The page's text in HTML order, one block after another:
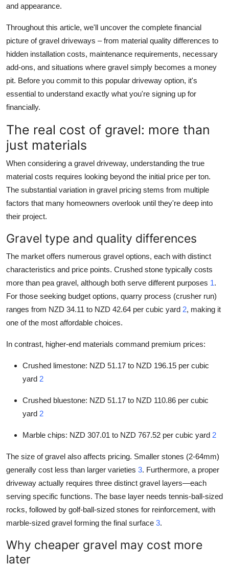
and appearance.
Throughout this article, we'll uncover the complete financial
picture of gravel driveways – from material quality differences to
hidden installation costs, maintenance requirements, necessary
add-ons, and situations where gravel simply becomes a money
pit. Before you commit to this popular driveway option, it's
essential to understand exactly what you're signing up for
financially.
The real cost of gravel: more than
just materials
When considering a gravel driveway, understanding the true
material costs requires looking beyond the initial price per ton.
The substantial variation in gravel pricing stems from multiple
factors that many homeowners overlook until they're deep into
their project.
Gravel type and quality differences
The market offers numerous gravel options, each with distinct
characteristics and price points. Crushed stone typically costs
more than pea gravel, although both serve different purposes 1.
For those seeking budget options, quarry process (crusher run)
ranges from NZD 34.11 to NZD 42.64 per cubic yard 2, making it
one of the most affordable choices.
In contrast, higher-end materials command premium prices:
Crushed limestone: NZD 51.17 to NZD 196.15 per cubic
yard 2
Crushed bluestone: NZD 51.17 to NZD 110.86 per cubic
yard 2
Marble chips: NZD 307.01 to NZD 767.52 per cubic yard 2
The size of gravel also affects pricing. Smaller stones (2-64mm)
generally cost less than larger varieties 3. Furthermore, a proper
driveway actually requires three distinct gravel layers—each
serving specific functions. The base layer needs tennis-ball-sized
rocks, followed by golf-ball-sized stones for reinforcement, with
marble-sized gravel forming the final surface 3.
Why cheaper gravel may cost more
later